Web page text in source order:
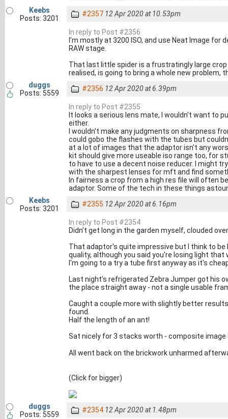
Keebs
Posts: 3201
#2357 12 Apr 2020 at 10.53pm
In reply to Post #2356
I'm mostly at 3200 ISO, and use Neat Image for
RAW stage.
That last little spider is a frustratingly large
realised, is going to bring a whole new
duggs
Posts: 5559
#2356 12 Apr 2020 at 6.39pm
In reply to Post #2355
It looks a serious lens mate, I wouldn't want to
either.
I wouldn't make any judgments on sharpness
could gobo the flashes with the tubes but
at a lot of images that the adaptor isn't any
kit should give more useable iso range too, for
to have to use a decent noise reducer. I might
with the sharpest lenses for mft and find
In fairness a crop from a high res file will often
adaptor. Some of the tech in these things
Keebs
Posts: 3201
#2355 12 Apr 2020 at 6.16pm
In reply to Post #2354
Didn't get long in the garden myself, clouded
That adaptor's quite impressive but I think to
quality, although you said you're losing light that
I'm going to a try a tube first anyway as it's
Last night's refrigerated Zebra Jumper got his
the place straight away - not a single usable
Caught a couple more with slightly better
found.
Half the length of an ant!
Sat nicely for 3 stacks worth - composite
All went back on the brickwork unharmed
(Click for bigger)
duggs
Posts: 5559
#2354 12 Apr 2020 at 1.48pm